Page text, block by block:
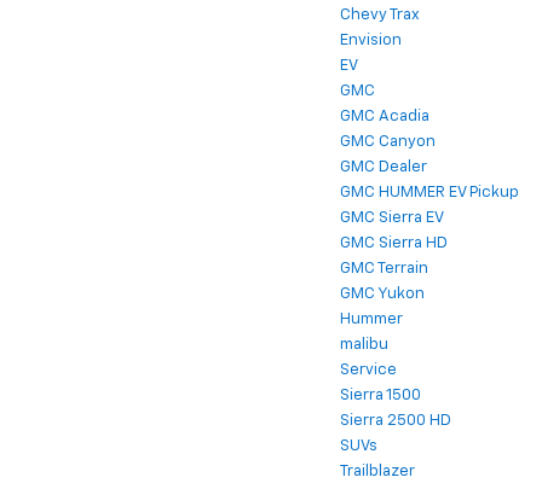
Chevy Trax
Envision
EV
GMC
GMC Acadia
GMC Canyon
GMC Dealer
GMC HUMMER EV Pickup
GMC Sierra EV
GMC Sierra HD
GMC Terrain
GMC Yukon
Hummer
malibu
Service
Sierra 1500
Sierra 2500 HD
SUVs
Trailblazer